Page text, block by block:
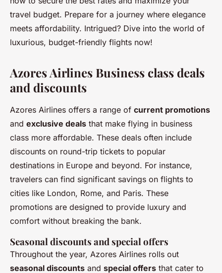
travel budget. Prepare for a journey where elegance
meets affordability. Intrigued? Dive into the world of
luxurious, budget-friendly flights now!
Azores Airlines Business class deals
and discounts
Azores Airlines offers a range of current promotions
and exclusive deals that make flying in business
class more affordable. These deals often include
discounts on round-trip tickets to popular
destinations in Europe and beyond. For instance,
travelers can find significant savings on flights to
cities like London, Rome, and Paris. These
promotions are designed to provide luxury and
comfort without breaking the bank.
Seasonal discounts and special offers
Throughout the year, Azores Airlines rolls out
seasonal discounts and special offers that cater to